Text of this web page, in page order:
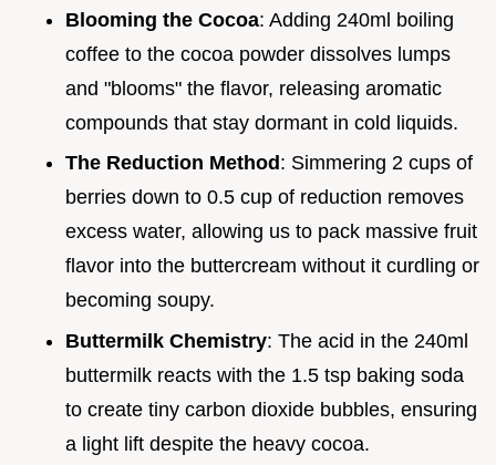
Blooming the Cocoa: Adding 240ml boiling
coffee to the cocoa powder dissolves lumps
and "blooms" the flavor, releasing aromatic
compounds that stay dormant in cold liquids.
The Reduction Method : Simmering 2 cups of
berries down to 0.5 cup of reduction removes
excess water, allowing us to pack massive fruit
flavor into the buttercream without it curdling or
becoming soupy.
Buttermilk Chemistry: The acid in the 240ml
buttermilk reacts with the 1.5 tsp baking soda
to create tiny carbon dioxide bubbles, ensuring
a light lift despite the heavy cocoa.